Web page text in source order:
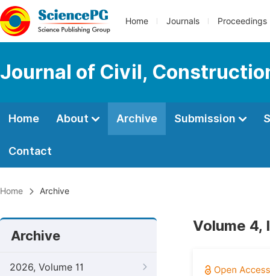
Home Journals Proceedings
Journal of Civil,
Home About Archive Submission
Contact
Home Archive
Archive
2026, Volume 11
Volume 4,